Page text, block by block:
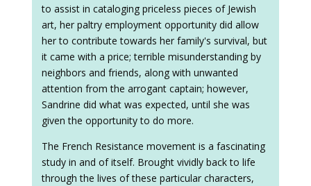
to assist in cataloging priceless pieces of Jewish
art, her paltry employment opportunity did allow
her to contribute towards her family's survival, but
it came with a price; terrible misunderstanding by
neighbors and friends, along with unwanted
attention from the arrogant captain; however,
Sandrine did what was expected, until she was
given the opportunity to do more.
The French Resistance movement is a fascinating
study in and of itself. Brought vividly back to life
through the lives of these particular characters,